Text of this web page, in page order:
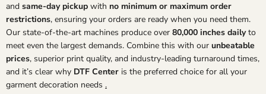
and same-day pickup with no minimum or maximum order
restrictions, ensuring your orders are ready when you need them.
Our state-of-the-art machines produce over 80,000 inches dailyto
meet even the largest demands. Combine this with our unbeatable
prices, superior print quality, and industry-leading turnaround times,
and it’s clear why DTF Center is the preferred choice for all your
garment decoration needs .